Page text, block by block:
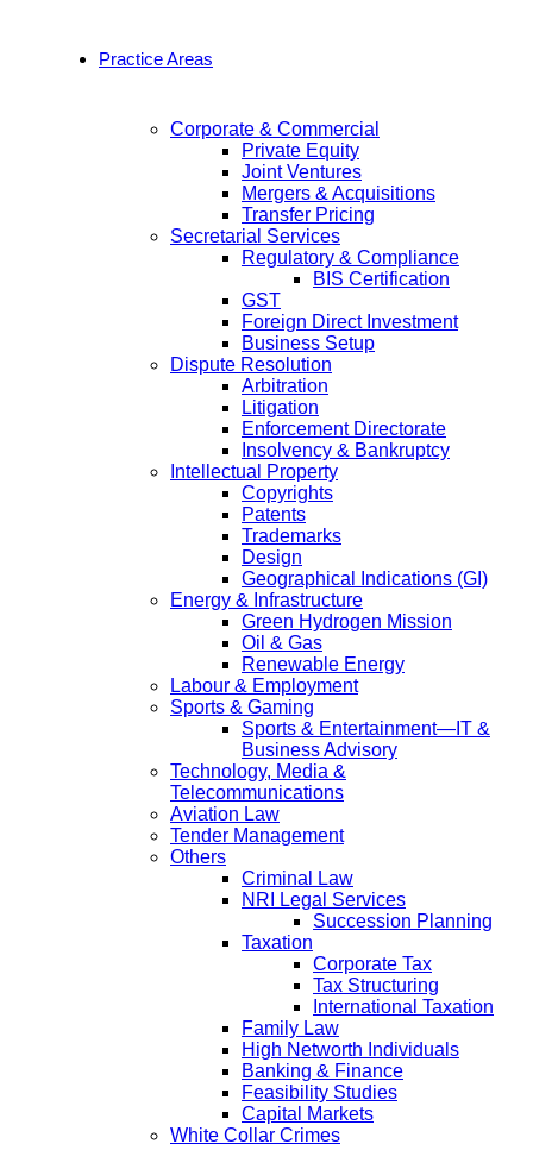
Practice Areas
Corporate & Commercial
Private Equity
Joint Ventures
Mergers & Acquisitions
Transfer Pricing
Secretarial Services
Regulatory & Compliance
BIS Certification
GST
Foreign Direct Investment
Business Setup
Dispute Resolution
Arbitration
Litigation
Enforcement Directorate
Insolvency & Bankruptcy
Intellectual Property
Copyrights
Patents
Trademarks
Design
Geographical Indications (GI)
Energy & Infrastructure
Green Hydrogen Mission
Oil & Gas
Renewable Energy
Labour & Employment
Sports & Gaming
Sports & Entertainment—IT &
Business Advisory
Technology, Media &
Telecommunications
Aviation Law
Tender Management
Others
Criminal Law
NRI Legal Services
Succession Planning
Taxation
Corporate Tax
Tax Structuring
International Taxation
Family Law
High Networth Individuals
Banking & Finance
Feasibility Studies
Capital Markets
White Collar Crimes